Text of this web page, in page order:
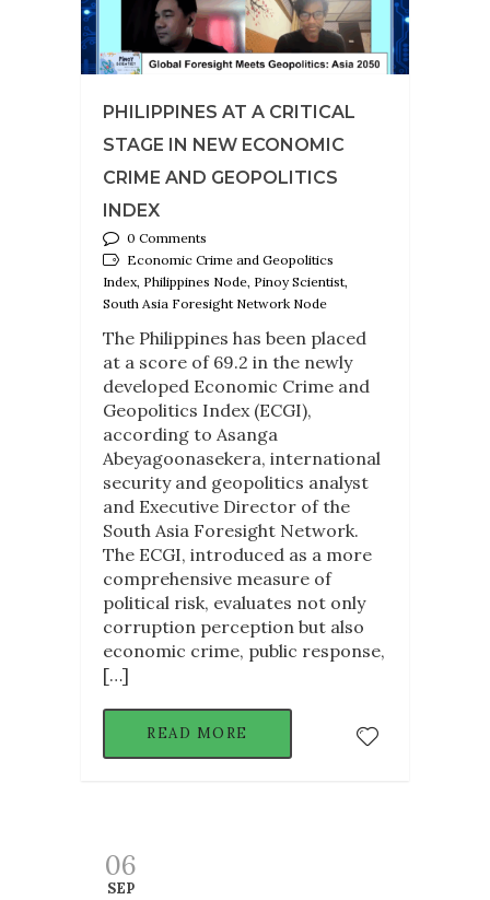
PHILIPPINES AT A CRITICAL
STAGE IN NEW ECONOMIC
CRIME AND GEOPOLITICS
INDEX
0 Comments
Economic Crime and Geopolitics
Index, Philippines Node, Pinoy Scientist,
South Asia Foresight Network Node
The Philippines has been placed
at a score of 69.2 in the newly
developed Economic Crime and
Geopolitics Index (ECGI),
according to Asanga
Abeyagoonasekera, international
security and geopolitics analyst
and Executive Director of the
South Asia Foresight Network.
The ECGI, introduced as a more
comprehensive measure of
political risk, evaluates not only
corruption perception but also
economic crime, public response,
[…]
READ MORE
06
SEP